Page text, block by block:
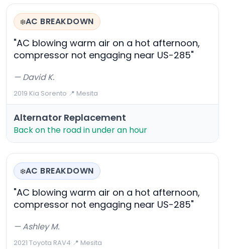
❄️AC BREAKDOWN
"AC blowing warm air on a hot afternoon,
compressor not engaging near US-285"
— David K.
2019 Kia Sorento·📍 Mesita
Alternator Replacement
Back on the road in under an hour
❄️AC BREAKDOWN
"AC blowing warm air on a hot afternoon,
compressor not engaging near US-285"
— Ashley M.
2021 Toyota RAV4·📍 Mesita